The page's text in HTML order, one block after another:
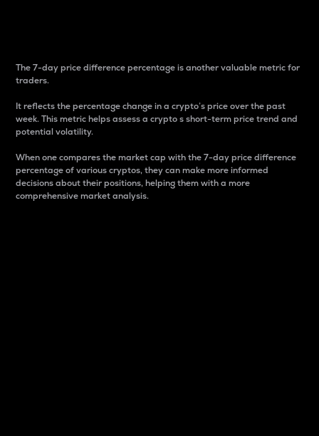
The 7-day price difference percentage is another valuable metric for
traders.
It reflects the percentage change in a crypto’s price over the past
week. This metric helps assess a crypto s short-term price trend and
potential volatility.
When one compares the market cap with the 7-day price difference
percentage of various cryptos, they can make more informed
decisions about their positions, helping them with a more
comprehensive market analysis.